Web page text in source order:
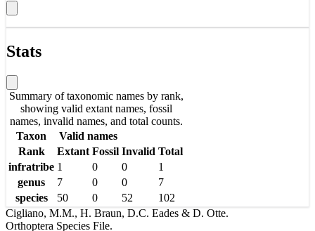
Stats
Summary of taxonomic names by rank,
showing valid extant names, fossil
names, invalid names, and total counts.
Taxon
Valid names
Rank
Extant Fossil Invalid Total
infratribe 1 0 0
1
genus
7 0 0
7
species
50 0 52
102
Cigliano, M.M., H. Braun, D.C. Eades & D. Otte.
Orthoptera Species File.